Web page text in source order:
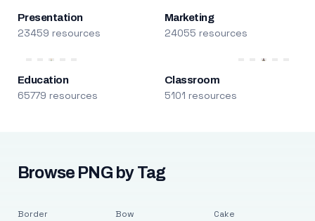
Presentation
23459 resources
Marketing
24055 resources
Education
65779 resources
Classroom
5101 resources
Browse PNG by Tag
Border Bow Cake